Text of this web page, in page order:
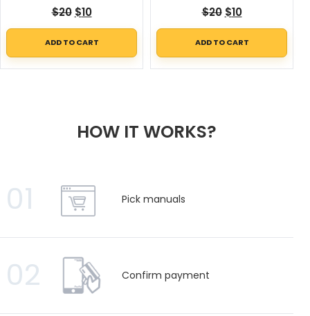
$20 Original price was: $20.
$10Current price is: $10.
ADD TO CART
$20 Original price
$10Current
ADD TO CART
HOW IT WORKS?
01 Pick manuals
02 Confirm payment